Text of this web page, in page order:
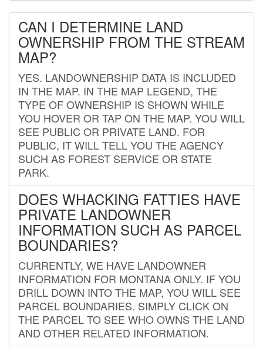
CAN I DETERMINE LAND
OWNERSHIP FROM THE STREAM
MAP?
YES. LANDOWNERSHIP DATA IS INCLUDED
IN THE MAP. IN THE MAP LEGEND, THE
TYPE OF OWNERSHIP IS SHOWN WHILE
YOU HOVER OR TAP ON THE MAP. YOU WILL
SEE PUBLIC OR PRIVATE LAND. FOR
PUBLIC, IT WILL TELL YOU THE AGENCY
SUCH AS FOREST SERVICE OR STATE
PARK.
DOES WHACKING FATTIES HAVE
PRIVATE LANDOWNER
INFORMATION SUCH AS PARCEL
BOUNDARIES?
CURRENTLY, WE HAVE LANDOWNER
INFORMATION FOR MONTANA ONLY. IF YOU
DRILL DOWN INTO THE MAP, YOU WILL SEE
PARCEL BOUNDARIES. SIMPLY CLICK ON
THE PARCEL TO SEE WHO OWNS THE LAND
AND OTHER RELATED INFORMATION.